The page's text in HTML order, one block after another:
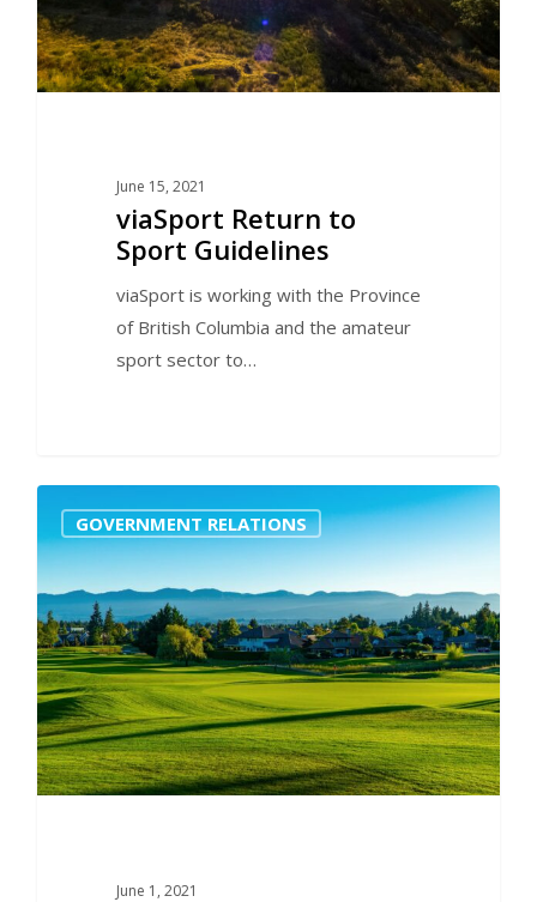
June 15, 2021
viaSport Return to
Sport Guidelines
viaSport is working with the Province
of British Columbia and the amateur
sport sector to…
GOVERNMENT RELATIONS
June 1, 2021
0